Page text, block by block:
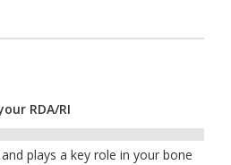
RDA/RI
plays a key role in your bone